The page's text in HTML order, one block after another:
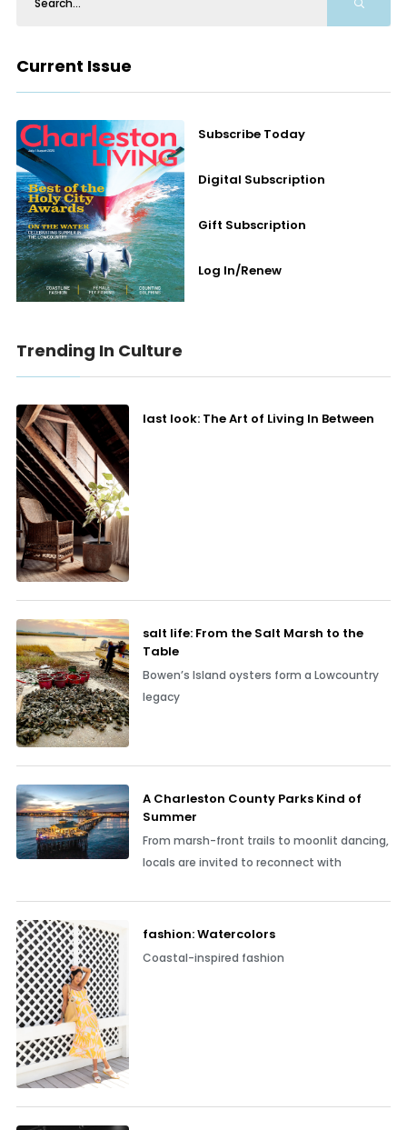
Current Issue
Subscribe Today
Digital Subscription
Gift Subscription
Log In/Renew
Trending In Culture
last look: The Art of Living In Between
salt life: From the Salt Marsh to the
Table
Bowen’s Island oysters form a Lowcountry
legacy
A Charleston County Parks Kind of
Summer
From marsh-front trails to moonlit dancing,
locals are invited to reconnect with
fashion: Watercolors
Coastal-inspired fashion